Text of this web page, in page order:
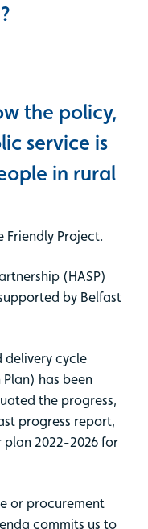
the policy,
service is
in rural
Friendly Project.
(HASP)
by Belfast
delivery cycle
has been
the progress,
progress report,
2022-2026 for
or procurement
commits us to